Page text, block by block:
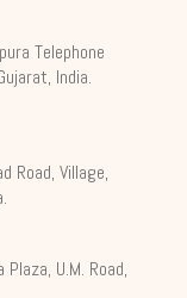
Telephone
India.
Road, Village,
U.M. Road,